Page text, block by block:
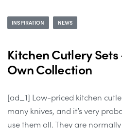
INSPIRATION NEWS
Kitchen Cutlery
Own Collection
[ad_1] Low-priced kitchen
many knives, and it’s very
use them all. They are